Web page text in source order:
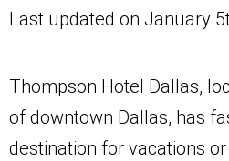
Last updated on January
Thompson Hotel Dallas,
of downtown Dallas, has
destination for vacations